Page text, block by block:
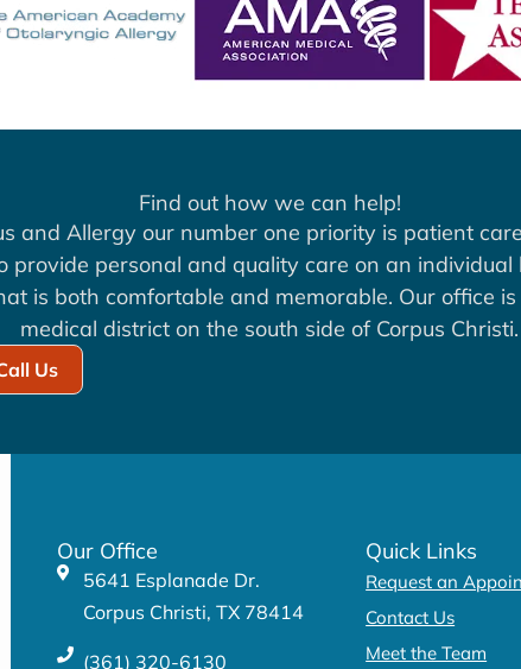
Find out how we can help!
and Allergy our number one priority is patient
provide personal and quality care on an
is both comfortable and memorable. Our office
medical district on the south side of Corpus Christi.
Us
Our Office
5641 Esplanade Dr.
Corpus Christi, TX 78414
(361) 320-6130
Quick Links
Request an
Contact Us
Meet the Team